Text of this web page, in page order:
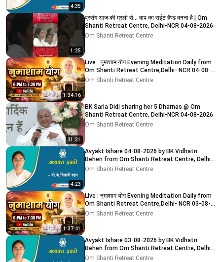
4:35
1:25
प्रसंग आज की मुरली से... बाप का राईट हैण्ड बनना है | Om
Shanti Retreat Centre, Delhi-NCR 04-08-2026
Om Shanti Retreat Centre
1:34:16
Live : नुमाशाम योग Evening Meditation Daily from
Om Shanti Retreat Centre,Delhi- NCR 04-08-
2026
Om Shanti Retreat Centre
31:31
BK Sarla Didi sharing her 5 Dharnas @ Om
Shanti Retreat Centre, Delhi-NCR 04-08-2026
Om Shanti Retreat Centre
4:23
Avyakt Ishare 04-08-2026 by BK Vidhatri
Behen from Om Shanti Retreat Centre, Delhi-
NCR
Om Shanti Retreat Centre
1:37:41
Live : नुमाशाम योग Evening Meditation Daily from
Om Shanti Retreat Centre,Delhi- NCR 03-08-
2026
Om Shanti Retreat Centre
Avyakt Ishare 03-08-2026 by BK Vidhatri
Behen from Om Shanti Retreat Centre, Delhi-
NCR
Om Shanti Retreat Centre